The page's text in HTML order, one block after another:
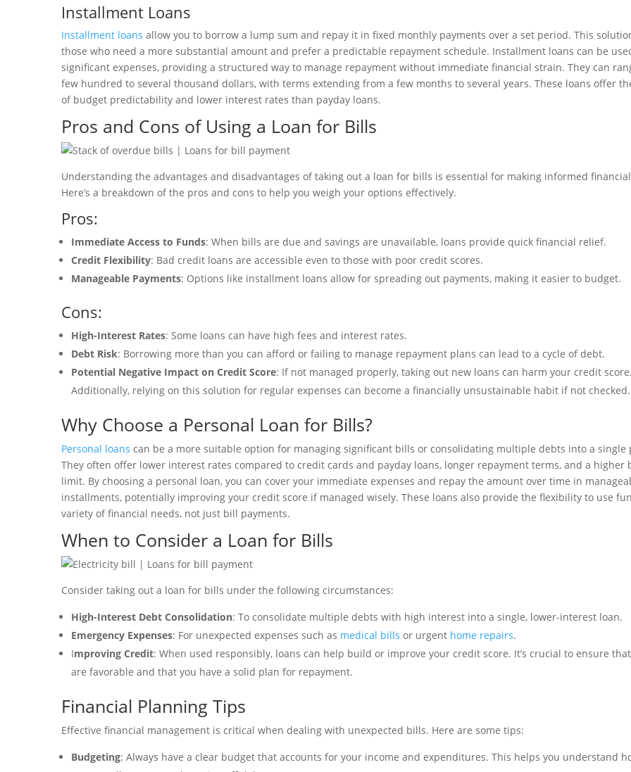
Installment Loans
Installment loans allow you to borrow a lump sum and repay it in fixed monthly payments over a set period. This
those who need a more substantial amount and prefer a predictable repayment schedule. Installment loans can be
significant expenses, providing a structured way to manage repayment without immediate financial strain. They can
few hundred to several thousand dollars, with terms extending from a few months to several years. These loans offer
of budget predictability and lower interest rates than payday loans.
Pros and Cons of Using a Loan for Bills
Understanding the advantages and disadvantages of taking out a loan for bills is essential for making informed
Here’s a breakdown of the pros and cons to help you weigh your options effectively.
Pros:
Immediate Access to Funds: When bills are due and savings are unavailable, loans provide quick financial relief.
Credit Flexibility: Bad credit loans are accessible even to those with poor credit scores.
Manageable Payments: Options like installment loans allow for spreading out payments, making it easier to budget.
Cons:
High-Interest Rates: Some loans can have high fees and interest rates.
Debt Risk: Borrowing more than you can afford or failing to manage repayment plans can lead to a cycle of debt.
Potential Negative Impact on Credit Score: If not managed properly, taking out new loans can harm your credit score.
Additionally, relying on this solution for regular expenses can become a financially unsustainable habit if not checked.
Why Choose a Personal Loan for Bills?
Personal loans can be a more suitable option for managing significant bills or consolidating multiple debts into a single
They often offer lower interest rates compared to credit cards and payday loans, longer repayment terms, and a higher
limit. By choosing a personal loan, you can cover your immediate expenses and repay the amount over time in
installments, potentially improving your credit score if managed wisely. These loans also provide the flexibility to use
variety of financial needs, not just bill payments.
When to Consider a Loan for Bills
Consider taking out a loan for bills under the following circumstances:
High-Interest Debt Consolidation: To consolidate multiple debts with high interest into a single, lower-interest loan.
Emergency Expenses: For unexpected expenses such as medical bills or urgent home repairs.
Improving Credit: When used responsibly, loans can help build or improve your credit score. It’s crucial to ensure
are favorable and that you have a solid plan for repayment.
Financial Planning Tips
Effective financial management is critical when dealing with unexpected bills. Here are some tips:
Budgeting: Always have a clear budget that accounts for your income and expenditures. This helps you understand